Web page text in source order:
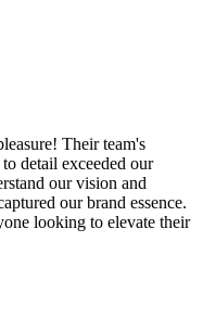
Their team's
detail exceeded our
our vision and
our brand essence.
looking to elevate their